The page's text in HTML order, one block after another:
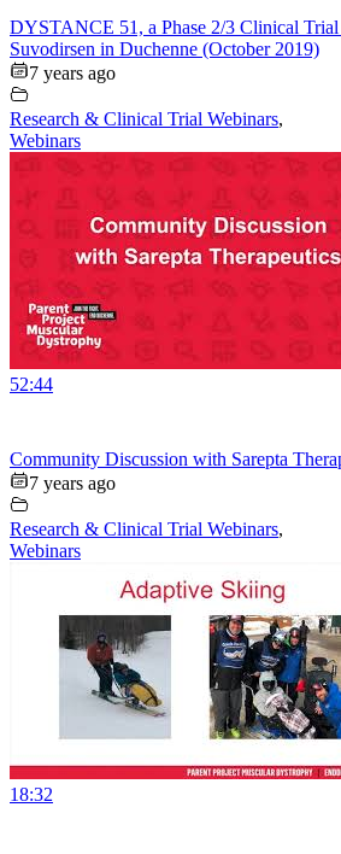
DYSTANCE 51, a Phase 2/3 Clinical
Suvodirsen in Duchenne (October 2019)
7 years ago
Research & Clinical Trial Webinars,
Webinars
52:44
Community Discussion with Sarepta
7 years ago
Research & Clinical Trial Webinars,
Webinars
18:32